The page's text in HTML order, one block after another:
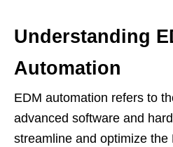
Understanding
Automation
EDM automation refers to
advanced software and
streamline and optimize the